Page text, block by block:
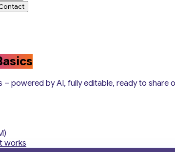
– powered by AI, fully editable, ready to share
works